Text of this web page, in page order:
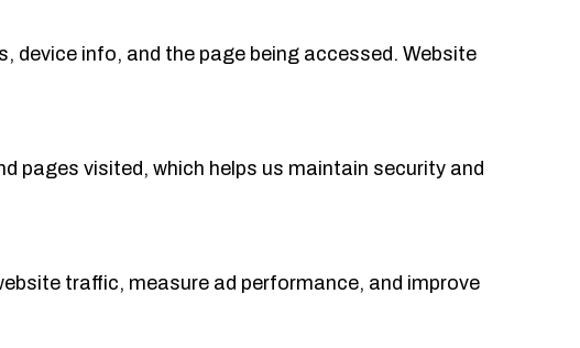
device info, and the page being accessed. Website
pages visited, which helps us maintain security and
traffic, measure ad performance, and improve